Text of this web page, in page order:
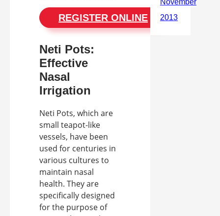
REGISTER ONLINE
Neti Pots:
Effective
Nasal
Irrigation
Neti Pots, which are
small teapot-like
vessels, have been
used for centuries in
various cultures to
maintain nasal
health. They are
specifically designed
for the purpose of